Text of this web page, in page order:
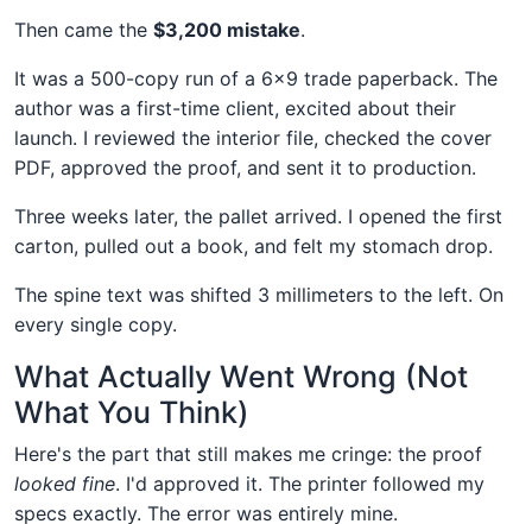
Then came the $3,200 mistake.
It was a 500-copy run of a 6x9 trade paperback. The
author was a first-time client, excited about their
launch. I reviewed the interior file, checked the cover
PDF, approved the proof, and sent it to production.
Three weeks later, the pallet arrived. I opened the first
carton, pulled out a book, and felt my stomach drop.
The spine text was shifted 3 millimeters to the left. On
every single copy.
What Actually Went Wrong (Not
What You Think)
Here's the part that still makes me cringe: the proof
looked fine. I'd approved it. The printer followed my
specs exactly. The error was entirely mine.